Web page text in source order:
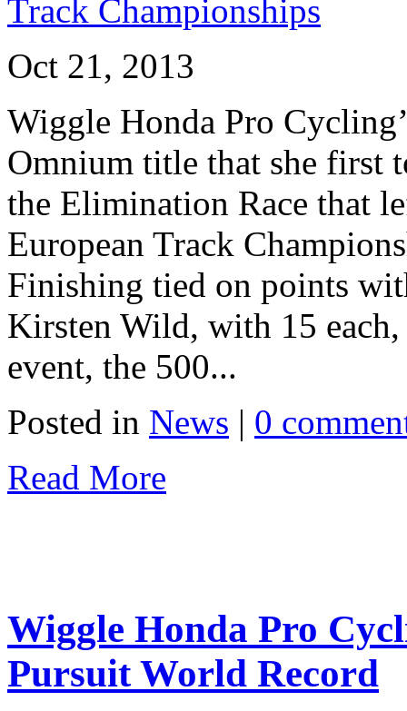
Oct 21, 2013
Wiggle Honda Pro
Omnium title that she first
the Elimination Race that
European Track
Finishing tied on points
Kirsten Wild, with 15
event, the 500...
Posted in News | 0
Read More
Wiggle Honda Pro
Pursuit World Record